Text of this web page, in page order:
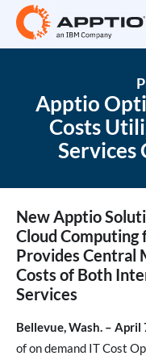
Apptio
Costs
Services
New Apptio
Cloud Computing
Provides Central
Costs of Both
Services
Bellevue, Wash. – April
of on demand IT Cost